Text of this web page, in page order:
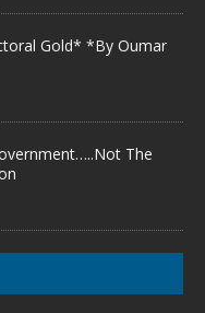
Gold* *By Oumar
The